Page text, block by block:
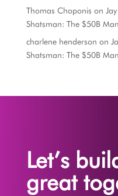
Thomas Choponis on
Shatsman: The $50B
charlene henderson on
Shatsman: The $50B
Let’s
great